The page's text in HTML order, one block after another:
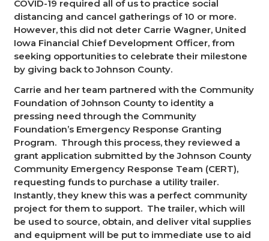
COVID-19 required all of us to practice social
distancing and cancel gatherings of 10 or more.
However, this did not deter Carrie Wagner, United
Iowa Financial Chief Development Officer, from
seeking opportunities to celebrate their milestone
by giving back to Johnson County.
Carrie and her team partnered with the Community
Foundation of Johnson County to identity a
pressing need through the Community
Foundation’s Emergency Response Granting
Program. Through this process, they reviewed a
grant application submitted by the Johnson County
Community Emergency Response Team (CERT),
requesting funds to purchase a utility trailer.
Instantly, they knew this was a perfect community
project for them to support. The trailer, which will
be used to source, obtain, and deliver vital supplies
and equipment will be put to immediate use to aid